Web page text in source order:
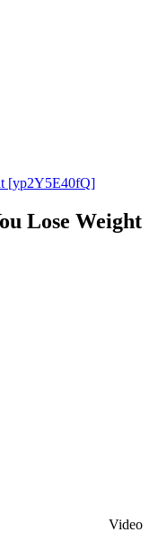
[yp2Y5E40fQ]
Lose Weight
Video